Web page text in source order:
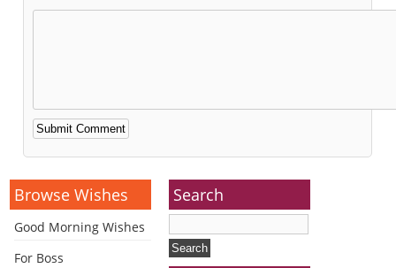
Alternative:
Browse Wishes
Good Morning Wishes
For Boss
Search